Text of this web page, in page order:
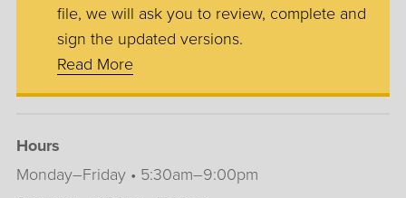
file, we will ask you to review, complete and
sign the updated versions.
Read More
Hours
Monday–Friday • 5:30am–9:00pm